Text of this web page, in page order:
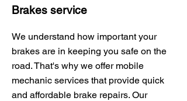
Brakes service
We understand how important your
brakes are in keeping you safe on the
road. That's why we offer mobile
mechanic services that provide quick
and affordable brake repairs. Our